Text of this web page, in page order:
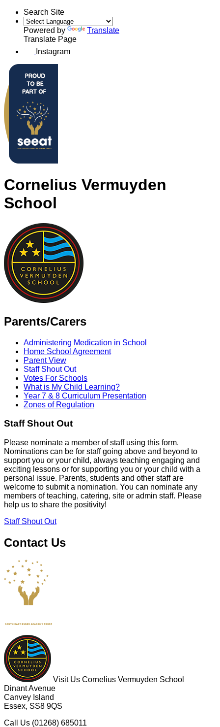
Search Site
Powered by
Translate
Translate Page
Instagram
Cornelius Vermuyden
School
Parents/Carers
Administering Medication in School
Home School Agreement
Parent View
Staff Shout Out
Votes For Schools
What is My Child Learning?
Year 7 & 8 Curriculum Presentation
Zones of Regulation
Staff Shout Out
Please nominate a member of staff using this form.
Nominations can be for staff going above and beyond to
support you or your child, always teaching engaging and
exciting lessons or for supporting you or your child with a
personal issue. Parents, students and other staff are
welcome to submit a nomination. You can nominate any
members of teaching, catering, site or admin staff. Please
help us to share the positivity!
Staff Shout Out
Contact Us
Visit Us Cornelius Vermuyden School
Dinant Avenue
Canvey Island
Essex, SS8 9QS
Call Us (01268) 685011